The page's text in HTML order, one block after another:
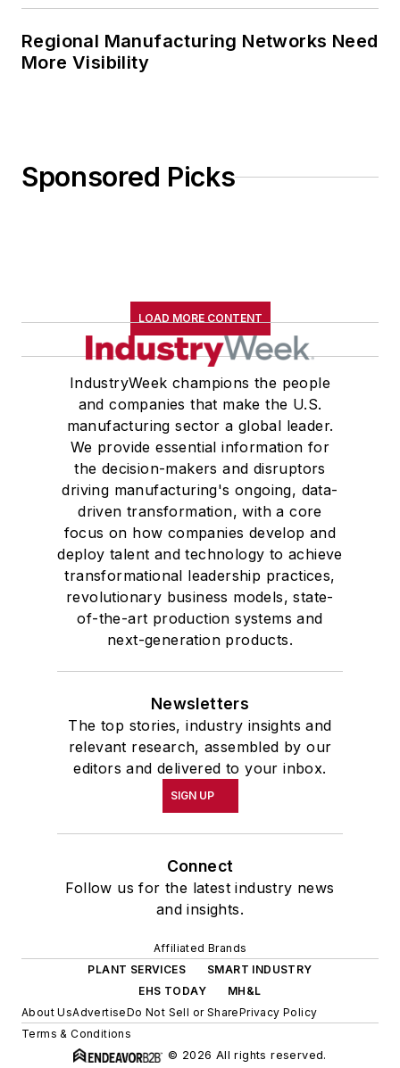
Regional Manufacturing Networks Need
More Visibility
Sponsored Picks
LOAD MORE CONTENT
IndustryWeek champions the people
and companies that make the U.S.
manufacturing sector a global leader.
We provide essential information for
the decision-makers and disruptors
driving manufacturing's ongoing, data-
driven transformation, with a core
focus on how companies develop and
deploy talent and technology to achieve
transformational leadership practices,
revolutionary business models, state-
of-the-art production systems and
next-generation products.
Newsletters
The top stories, industry insights and
relevant research, assembled by our
editors and delivered to your inbox.
SIGN UP
Connect
Follow us for the latest industry news
and insights.
Affiliated Brands
PLANT SERVICES
SMART INDUSTRY
EHS TODAY
MH&L
About UsAdvertiseDo Not Sell or SharePrivacy Policy
Terms & Conditions
© 2026 All rights reserved.